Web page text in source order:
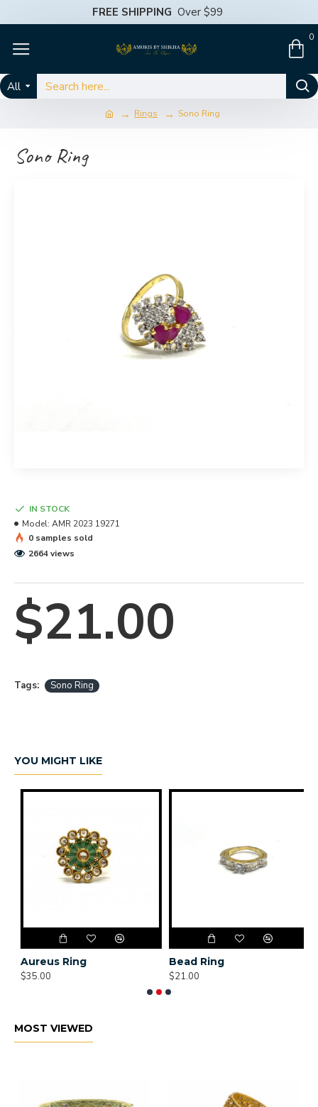
FREE SHIPPING Over $99
0
All
Rings Sono Ring
Sono Ring
$21.00
IN STOCK
Model: AMR 2023 19271
0 samples sold
2664 views
Tags: Sono Ring
YOU MIGHT LIKE
Aureus Ring
$35.00
Bead Ring
$21.00
MOST VIEWED